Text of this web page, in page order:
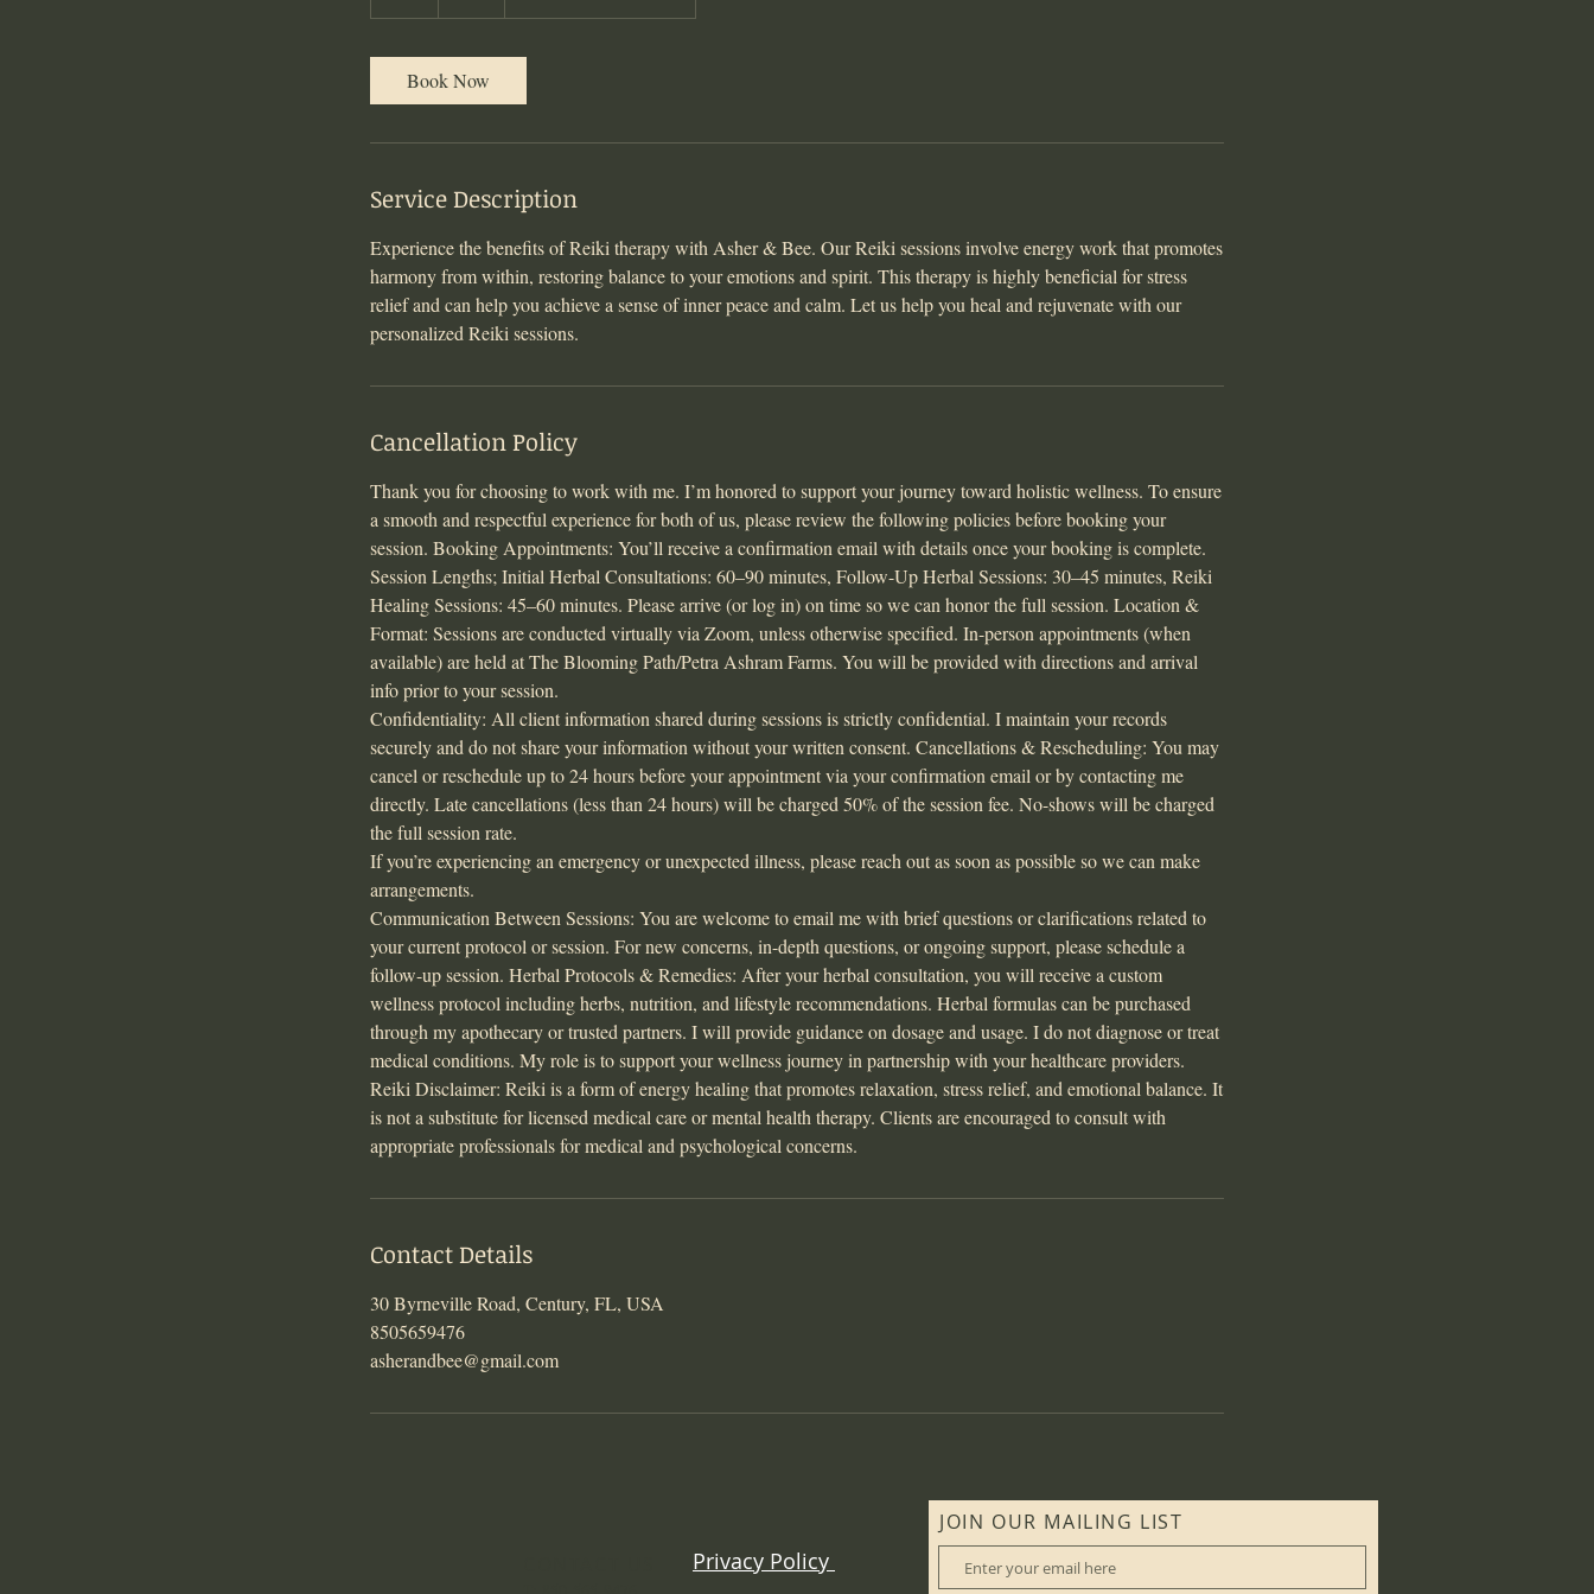
h
Book Now
Service Description
Experience the benefits of Reiki therapy with Asher & Bee. Our Reiki sessions involve energy work that promotes
harmony from within, restoring balance to your emotions and spirit. This therapy is highly beneficial for stress
relief and can help you achieve a sense of inner peace and calm. Let us help you heal and rejuvenate with our
personalized Reiki sessions.
Cancellation Policy
Thank you for choosing to work with me. I’m honored to support your journey toward holistic wellness. To ensure
a smooth and respectful experience for both of us, please review the following policies before booking your
session. Booking Appointments: You’ll receive a confirmation email with details once your booking is complete.
Session Lengths; Initial Herbal Consultations: 60–90 minutes, Follow-Up Herbal Sessions: 30–45 minutes, Reiki
Healing Sessions: 45–60 minutes. Please arrive (or log in) on time so we can honor the full session. Location &
Format: Sessions are conducted virtually via Zoom, unless otherwise specified. In-person appointments (when
available) are held at The Blooming Path/Petra Ashram Farms. You will be provided with directions and arrival
info prior to your session.
Confidentiality: All client information shared during sessions is strictly confidential. I maintain your records
securely and do not share your information without your written consent. Cancellations & Rescheduling: You may
cancel or reschedule up to 24 hours before your appointment via your confirmation email or by contacting me
directly. Late cancellations (less than 24 hours) will be charged 50% of the session fee. No-shows will be charged
the full session rate.
If you’re experiencing an emergency or unexpected illness, please reach out as soon as possible so we can make
arrangements.
Communication Between Sessions: You are welcome to email me with brief questions or clarifications related to
your current protocol or session. For new concerns, in-depth questions, or ongoing support, please schedule a
follow-up session. Herbal Protocols & Remedies: After your herbal consultation, you will receive a custom
wellness protocol including herbs, nutrition, and lifestyle recommendations. Herbal formulas can be purchased
through my apothecary or trusted partners. I will provide guidance on dosage and usage. I do not diagnose or treat
medical conditions. My role is to support your wellness journey in partnership with your healthcare providers.
Reiki Disclaimer: Reiki is a form of energy healing that promotes relaxation, stress relief, and emotional balance. It
is not a substitute for licensed medical care or mental health therapy. Clients are encouraged to consult with
appropriate professionals for medical and psychological concerns.
Contact Details
30 Byrneville Road, Century, FL, USA
8505659476
asherandbee@gmail.com
JOIN OUR MAILING LIST
Privacy Policy